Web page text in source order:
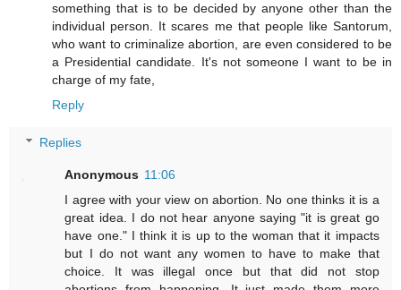
something that is to be decided by anyone other than the
individual person. It scares me that people like Santorum,
who want to criminalize abortion, are even considered to be
a Presidential candidate. It's not someone I want to be in
charge of my fate,
Reply
Replies
Anonymous 11:06
I agree with your view on abortion. No one thinks it is a
great idea. I do not hear anyone saying "it is great go
have one." I think it is up to the woman that it impacts
but I do not want any women to have to make that
choice. It was illegal once but that did not stop